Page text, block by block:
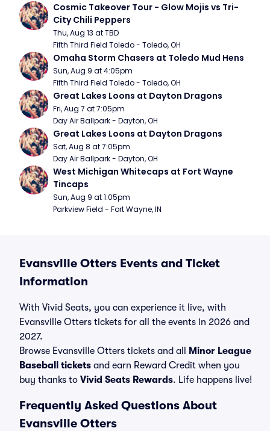
Cosmic Takeover Tour - Glow Mojis vs Tri-
City Chili Peppers
Thu, Aug 13 at TBD
Fifth Third Field Toledo - Toledo, OH
Omaha Storm Chasers at Toledo Mud Hens
Sun, Aug 9 at 4:05pm
Fifth Third Field Toledo - Toledo, OH
Great Lakes Loons at Dayton Dragons
Fri, Aug 7 at 7:05pm
Day Air Ballpark - Dayton, OH
Great Lakes Loons at Dayton Dragons
Sat, Aug 8 at 7:05pm
Day Air Ballpark - Dayton, OH
West Michigan Whitecaps at Fort Wayne
Tincaps
Sun, Aug 9 at 1:05pm
Parkview Field - Fort Wayne, IN
Evansville Otters Events and Ticket
Information
With Vivid Seats, you can experience it live, with
Evansville Otters tickets for all the events in 2026 and
2027.
Browse Evansville Otters tickets and all
Minor League
Baseball tickets and earn Reward Credit when you
buy thanks to Vivid Seats Rewards. Life happens live!
Frequently Asked Questions About
Evansville Otters